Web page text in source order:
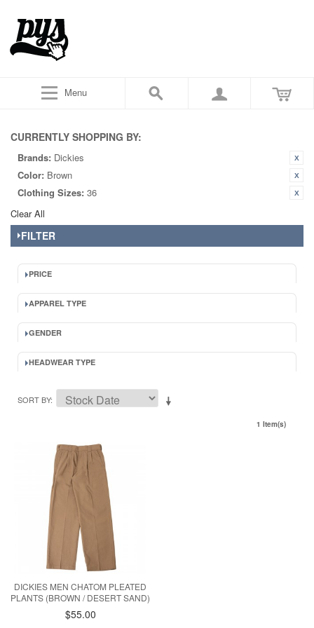
Menu
CURRENTLY SHOPPING BY:
Brands: Dickies
Color: Brown
Clothing Sizes: 36
Clear All
FILTER
PRICE
APPAREL TYPE
GENDER
HEADWEAR TYPE
SORT BY
1 Item(s)
DICKIES MEN CHATOM PLEATED
PLANTS (BROWN / DESERT SAND)
$55.00